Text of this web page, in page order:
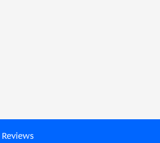
Reviews